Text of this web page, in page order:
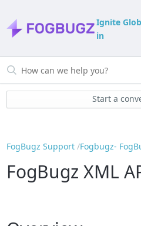
Ignite
in
Start a
FogBugz Support Fogbugz-
FogBugz XML